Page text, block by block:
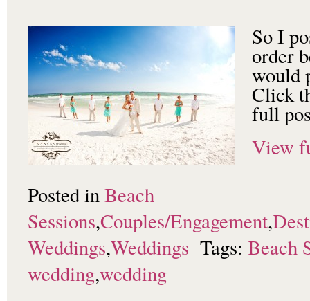
So I
order
would
Click
full
View
Posted inBeach
Sessions,Couples/Engagement,
Weddings,Weddings Tags: Beach
wedding,wedding